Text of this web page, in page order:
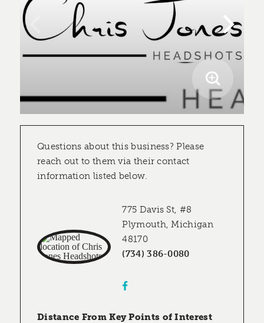
Questions about this business? Please
reach out to them via their contact
information listed below.
775 Davis St, #8
Plymouth, Michigan
48170
(734) 386-0080
Distance From Key Points of Interest